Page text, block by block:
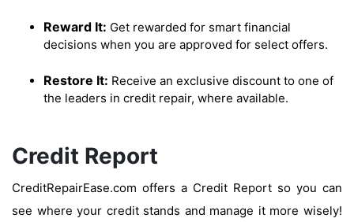
Reward It: Get rewarded for smart financial
decisions when you are approved for select offers.
Restore It: Receive an exclusive discount to one of
the leaders in credit repair, where available.
Credit Report
CreditRepairEase.com offers a Credit Report so you can
see where your credit stands and manage it more wisely!